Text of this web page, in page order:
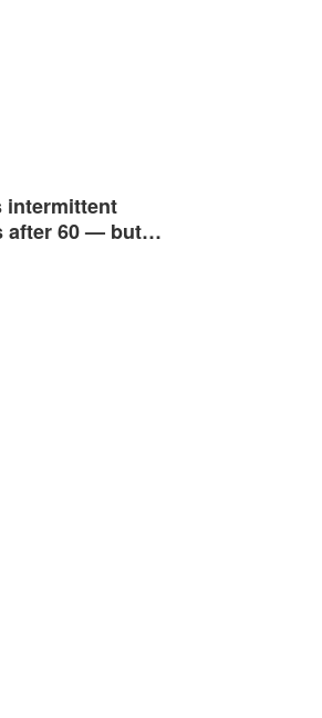
intermittent
after 60 — but…